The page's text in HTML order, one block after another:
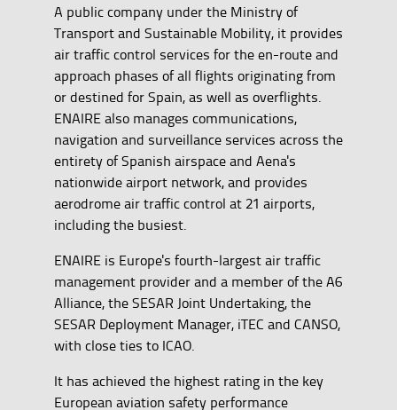
A public company under the Ministry of
Transport and Sustainable Mobility, it provides
air traffic control services for the en-route and
approach phases of all flights originating from
or destined for Spain, as well as overflights.
ENAIRE also manages communications,
navigation and surveillance services across the
entirety of Spanish airspace and Aena's
nationwide airport network, and provides
aerodrome air traffic control at 21 airports,
including the busiest.
ENAIRE is Europe's fourth-largest air traffic
management provider and a member of the A6
Alliance, the SESAR Joint Undertaking, the
SESAR Deployment Manager, iTEC and CANSO,
with close ties to ICAO.
It has achieved the highest rating in the key
European aviation safety performance